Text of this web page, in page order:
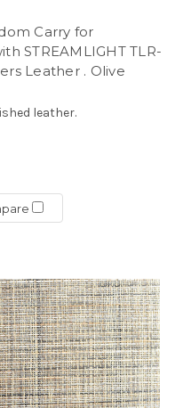
Carry for
STREAMLIGHT TLR-
Leather . Olive
leather.